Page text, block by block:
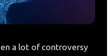
a lot of controversy